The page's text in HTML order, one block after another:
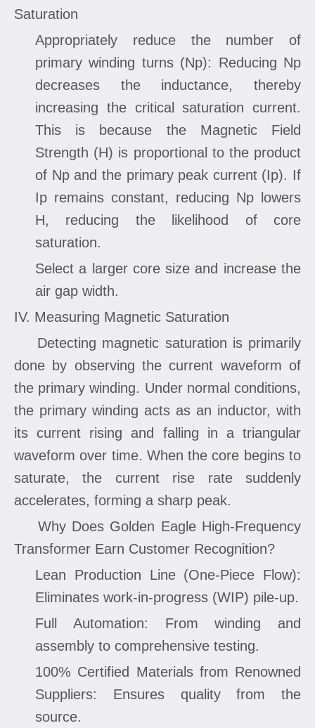
Saturation
Appropriately reduce the number of
primary winding turns (Np): Reducing Np
decreases the inductance, thereby
increasing the critical saturation current.
This is because the Magnetic Field
Strength (H) is proportional to the product
of Np and the primary peak current (Ip). If
Ip remains constant, reducing Np lowers
H, reducing the likelihood of core
saturation.
Select a larger core size and increase the
air gap width.
IV. Measuring Magnetic Saturation
Detecting magnetic saturation is primarily
done by observing the current waveform of
the primary winding. Under normal conditions,
the primary winding acts as an inductor, with
its current rising and falling in a triangular
waveform over time. When the core begins to
saturate, the current rise rate suddenly
accelerates, forming a sharp peak.
Why Does Golden Eagle High-Frequency
Transformer Earn Customer Recognition?
Lean Production Line (One-Piece Flow):
Eliminates work-in-progress (WIP) pile-up.
Full Automation: From winding and
assembly to comprehensive testing.
100% Certified Materials from Renowned
Suppliers: Ensures quality from the
source.